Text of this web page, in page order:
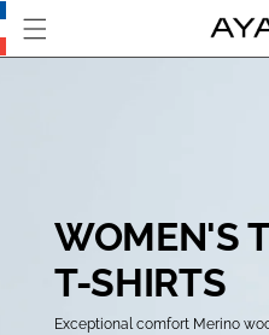
Skip
this
WOMEN'S
T-SHIRTS
Exceptional comfort Merino